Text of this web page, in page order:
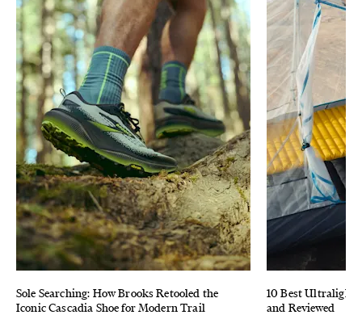
Sole Searching: How Brooks Retooled the
Iconic Cascadia Shoe for Modern Trail
10 Best Ultralight
and Reviewed